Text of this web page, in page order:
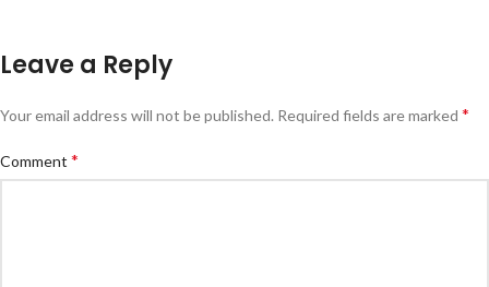
Leave a Reply
Your email address will not be published. Required fields are marked *
Comment *